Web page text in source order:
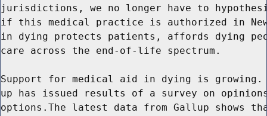
jurisdictions, we no longer have to
if this medical practice is authorized in New
in dying protects patients, affords dying
care across the end-of-life spectrum.
Support for medical aid in dying is growing.
up has issued results of a survey on
options.The latest data from Gallup shows